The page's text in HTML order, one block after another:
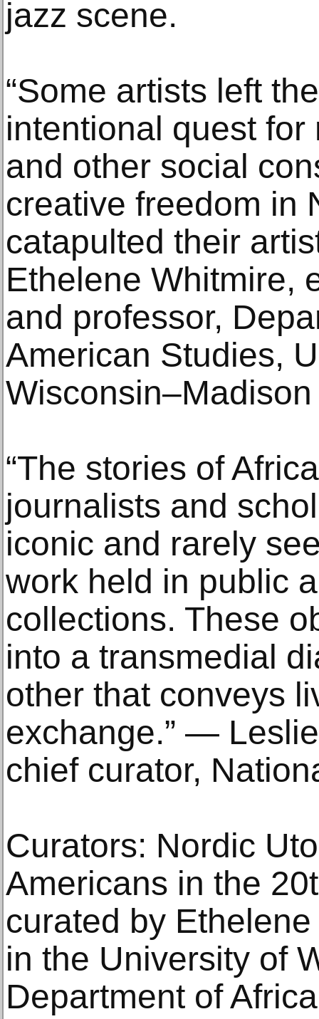
jazz scene.
“Some artists left
intentional quest
and other social
creative freedom in
catapulted their
Ethelene Whitmire,
and professor,
American Studies,
Wisconsin–Madison
“The stories of
journalists and
iconic and rarely
work held in public
collections. These
into a transmedial
other that conveys
exchange.” —
chief curator,
Curators: Nordic
Americans in the
curated by
in the University of
Department of